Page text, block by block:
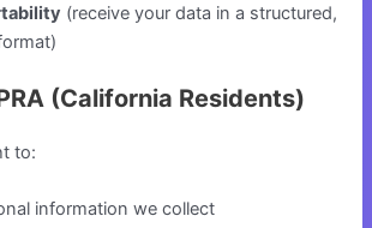
(receive your data in a structured,
(California Residents)
to:
information we collect